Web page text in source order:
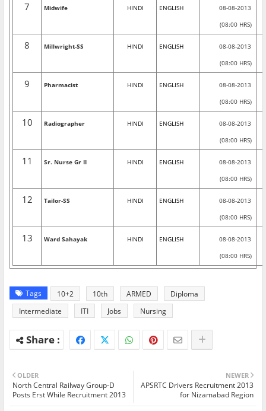
7 Midwife HINDI ENGLISH
08-08-2013
(08:00 HRS)
8 Millwright-SS HINDI ENGLISH
08-08-2013
(08:00 HRS)
9 Pharmacist HINDI ENGLISH
08-08-2013
(08:00 HRS)
10 Radiographer HINDI ENGLISH
08-08-2013
(08:00 HRS)
11 Sr. Nurse Gr II HINDI ENGLISH
08-08-2013
(08:00 HRS)
12 Tailor-SS HINDI ENGLISH
08-08-2013
(08:00 HRS)
13 Ward Sahayak HINDI ENGLISH
08-08-2013
(08:00 HRS)
Tags 10+2 10th ARMED
Diploma
Intermediate
ITI Jobs Nursing
NEWER
APSRTC Drivers Recruitment 2013
for Nizamabad Region
OLDER
North Central Railway Group-D
Posts Erst While Recruitment 2013